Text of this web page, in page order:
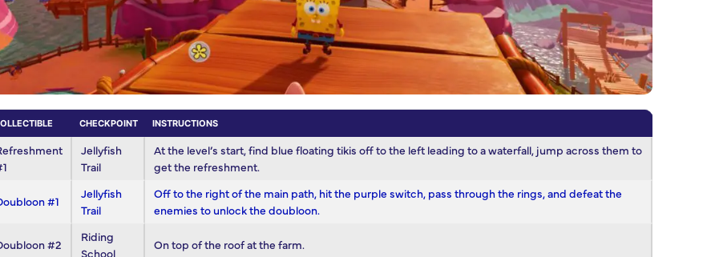
CHECKPOINT INSTRUCTIONS
Jellyfish
Trail
At the level’s start, find blue floating tikis off to the left leading to a waterfall, jump across them to
get the refreshment.
#1
Jellyfish
Trail
Off to the right of the main path, hit the purple switch, pass through the rings, and defeat the
enemies to unlock the doubloon.
#2
Riding
School
On top of the roof at the farm.